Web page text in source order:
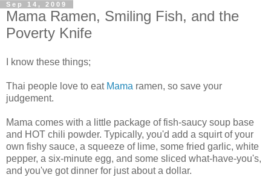
Sep 14, 2009
Mama Ramen, Smiling Fish, and the
Poverty Knife
I know these things;
Thai people love to eat Mama ramen, so save your
judgement.
Mama comes with a little package of fish-saucy soup base
and HOT chili powder. Typically, you'd add a squirt of your
own fishy sauce, a squeeze of lime, some fried garlic, white
pepper, a six-minute egg, and some sliced what-have-you's,
and you've got dinner for just about a dollar.